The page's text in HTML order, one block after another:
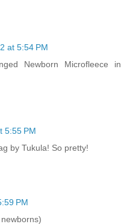
at 5:54 PM
Newborn Microfleece in
5:55 PM
by Tukula! So pretty!
PM